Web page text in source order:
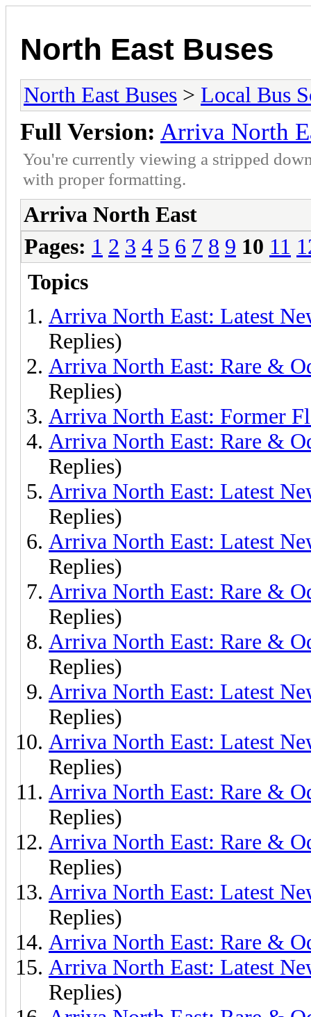
North East Buses
North East Buses > Local Bus
Full Version: Arriva North
You're currently viewing a stripped
with proper formatting.
Arriva North East
Pages: 1 2 3 4 5 6 7 8 9 10 11
Topics
Arriva North East: Latest
Replies)
Arriva North East: Rare &
Replies)
Arriva North East: Former
Arriva North East: Rare &
Replies)
Arriva North East: Latest
Replies)
Arriva North East: Latest
Replies)
Arriva North East: Rare &
Replies)
Arriva North East: Rare &
Replies)
Arriva North East: Latest
Replies)
Arriva North East: Latest
Replies)
Arriva North East: Rare &
Replies)
Arriva North East: Rare &
Replies)
Arriva North East: Latest
Replies)
Arriva North East: Rare &
Arriva North East: Latest
Replies)